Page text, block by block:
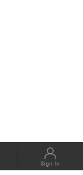
Sign In